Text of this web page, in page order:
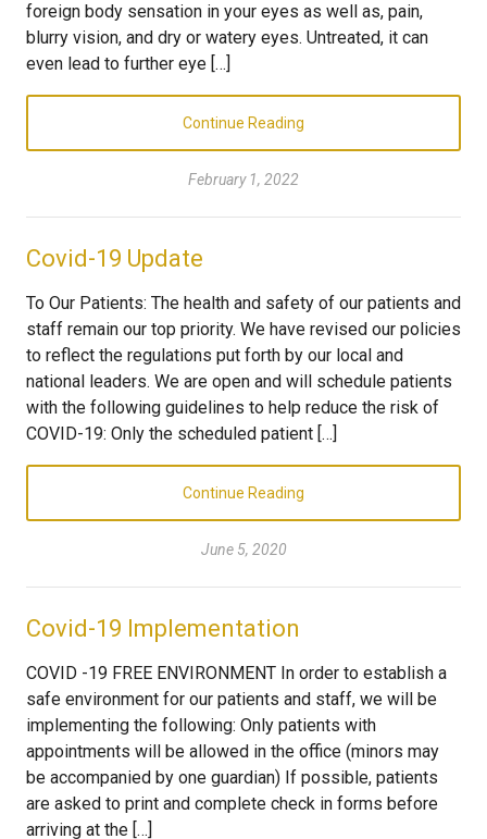
foreign body sensation in your eyes as well as, pain,
blurry vision, and dry or watery eyes. Untreated, it can
even lead to further eye […]
Continue Reading
February 1, 2022
Covid-19 Update
To Our Patients: The health and safety of our patients and
staff remain our top priority. We have revised our policies
to reflect the regulations put forth by our local and
national leaders. We are open and will schedule patients
with the following guidelines to help reduce the risk of
COVID-19: Only the scheduled patient […]
Continue Reading
June 5, 2020
Covid-19 Implementation
COVID -19 FREE ENVIRONMENT In order to establish a
safe environment for our patients and staff, we will be
implementing the following: Only patients with
appointments will be allowed in the office (minors may
be accompanied by one guardian) If possible, patients
are asked to print and complete check in forms before
arriving at the […]